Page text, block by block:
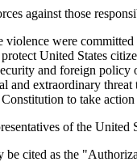
against those
were
United States
and foreign policy
and extraordinary
to take
of the United
be cited as the